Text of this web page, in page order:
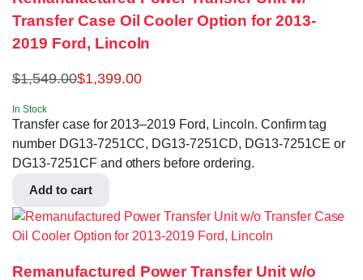
Transfer Case Oil Cooler Option for 2013-
2019 Ford, Lincoln
$1,549.00$1,399.00
In Stock
Transfer case for 2013–2019 Ford, Lincoln. Confirm tag
number DG13-7251CC, DG13-7251CD, DG13-7251CE or
DG13-7251CF and others before ordering.
Add to cart
Remanufactured Power Transfer Unit w/o